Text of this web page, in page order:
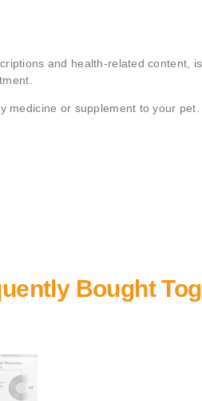
and health-related content,
or supplement to your